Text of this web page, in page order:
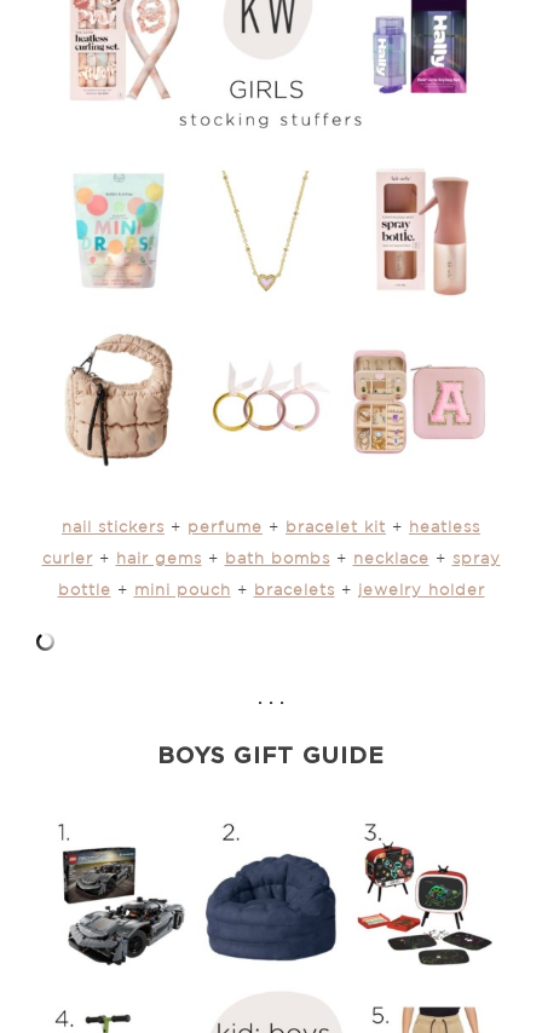
nail stickers + perfume + bracelet kit + heatless
curler+ hair gems + bath bombs + necklace + spray
bottle + mini pouch + bracelets + jewelry holder
. . .
BOYS GIFT GUIDE